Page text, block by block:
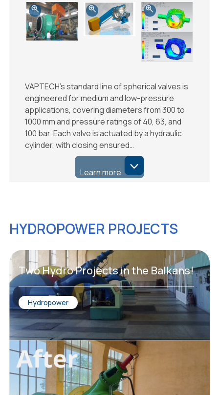
VAPTECH’s standard line of spherical valves is
engineered for medium and low-pressure
applications, covering diameters from 300 to
1000 mm and pressure ratings of 40, 63, and
100 bar. Each valve is actuated by a hydraulic
cylinder, with closing ensured…
Learn more
HYDROPOWER PROJECTS
Two Hydro Projects in the Balkans!
Hydropower